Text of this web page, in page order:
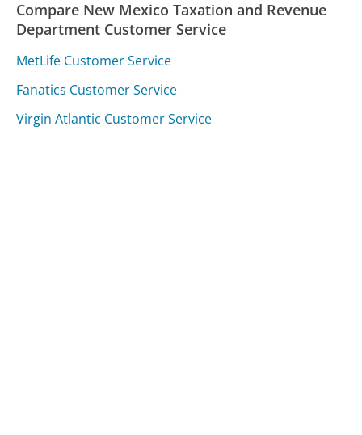
Compare New Mexico Taxation and Revenue
Department Customer Service
MetLife Customer Service
Fanatics Customer Service
Virgin Atlantic Customer Service